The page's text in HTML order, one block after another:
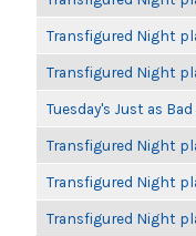
Transfigured Night
Transfigured Night
Tuesday's Just as
Transfigured Night
Transfigured Night
Transfigured Night